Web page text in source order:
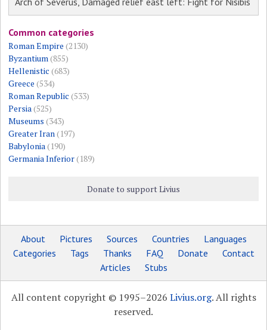
Common categories
Roman Empire (2130)
Byzantium(855)
Hellenistic (683)
Greece (534)
Roman Republic (533)
Persia(525)
Museums (343)
Greater Iran(197)
Babylonia(190)
Germania Inferior(189)
Donate to support Livius
About Pictures Sources Countries
Languages
Categories
Tags Thanks FAQ Donate
Contact
Articles
Stubs
All content copyright © 1995–2026 Livius.org. All rights
reserved.